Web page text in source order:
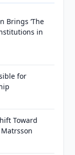
Brings ‘The
in
for
Toward